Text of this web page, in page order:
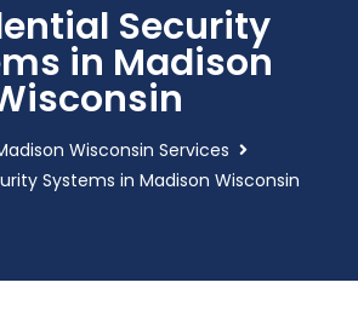
Security
in Madison
Wisconsin Services
Systems in Madison Wisconsin